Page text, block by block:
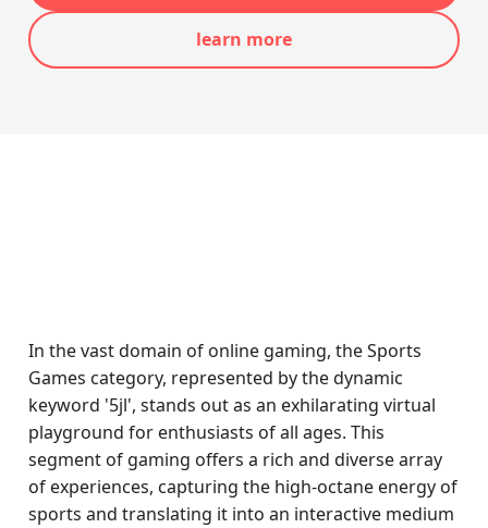
learn more
In the vast domain of online gaming, the Sports
Games category, represented by the dynamic
keyword '5jl', stands out as an exhilarating virtual
playground for enthusiasts of all ages. This
segment of gaming offers a rich and diverse array
of experiences, capturing the high-octane energy of
sports and translating it into an interactive medium